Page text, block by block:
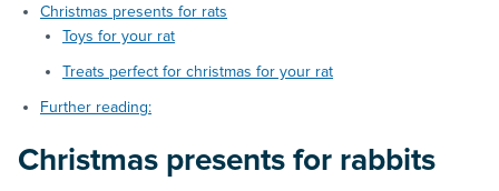
Christmas presents for rats
Toys for your rat
Treats perfect for christmas for your rat
Further reading:
Christmas presents for rabbits